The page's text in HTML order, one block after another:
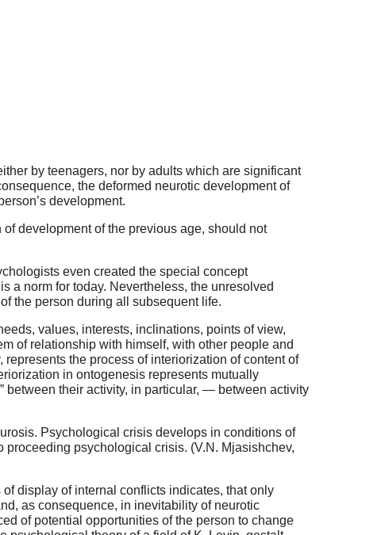
by teenagers, nor by adults which are significant
the deformed neurotic development of
development.
development of the previous age, should not
even created the special concept
a norm for today. Nevertheless, the unresolved
the person during all subsequent life.
values, interests, inclinations, points of view,
of relationship with himself, with other people and
the process of interiorization of content of
in ontogenesis represents mutually
between their activity, in particular, — between activity
Psychological crisis develops in conditions of
psychological crisis. (V.N. Mjasishchev,
display of internal conflicts indicates, that only
as consequence, in inevitability of neurotic
of potential opportunities of the person to change